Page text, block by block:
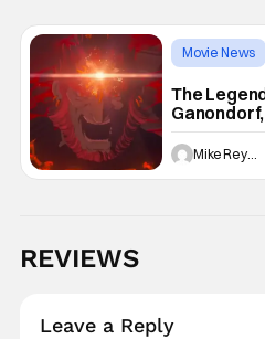
Movie News
The
Mike Reyes
REVIEWS
Leave a Reply